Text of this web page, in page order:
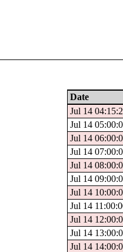
Date
Jul 14
Jul 14
Jul 14
Jul 14
Jul 14
Jul 14
Jul 14
Jul 14
Jul 14
Jul 14
Jul 14